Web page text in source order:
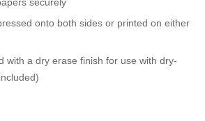
onto both sides or printed on either
with a dry erase finish for use with dry-